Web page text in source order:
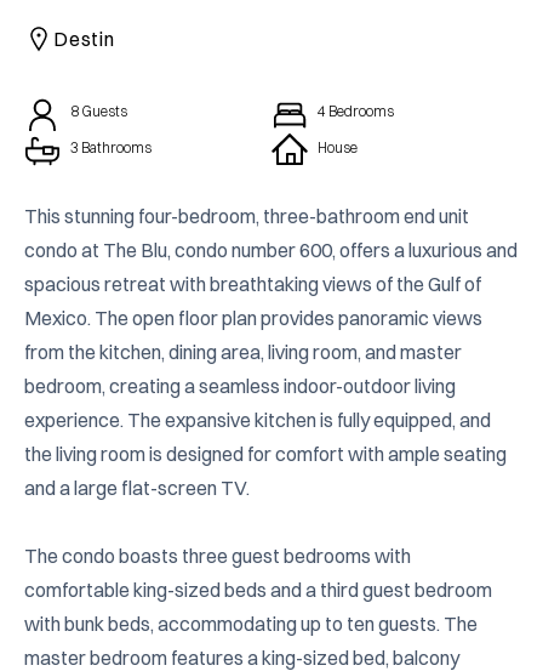
CAICOS
CENTRAL
Destin
8 Guests 4 Bedrooms
3 Bathrooms
House
This stunning four-bedroom, three-bathroom end unit
condo at The Blu, condo number 600, offers a luxurious and
spacious retreat with breathtaking views of the Gulf of
Mexico. The open floor plan provides panoramic views
from the kitchen, dining area, living room, and master
bedroom, creating a seamless indoor-outdoor living
experience. The expansive kitchen is fully equipped, and
the living room is designed for comfort with ample seating
and a large flat-screen TV.
The condo boasts three guest bedrooms with
comfortable king-sized beds and a third guest bedroom
with bunk beds, accommodating up to ten guests. The
master bedroom features a king-sized bed, balcony